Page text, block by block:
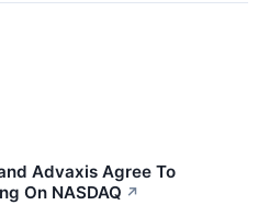
Advaxis Agree To
On NASDAQ ↗